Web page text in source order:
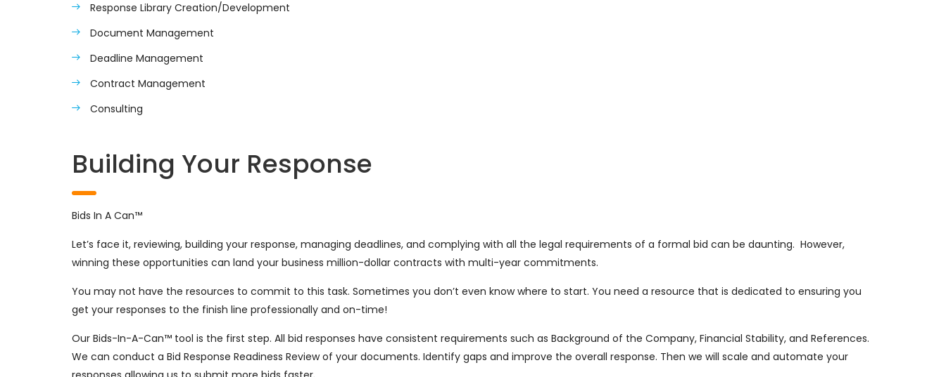
Response Library Creation/Development
Document Management
Deadline Management
Contract Management
Consulting
Building Your Response
Bids In A Can™
Let’s face it, reviewing, building your response, managing deadlines, and complying with all the legal requirements of a formal bid can be daunting. However,
winning these opportunities can land your business million-dollar contracts with multi-year commitments.
You may not have the resources to commit to this task. Sometimes you don’t even know where to start. You need a resource that is dedicated to ensuring you
get your responses to the finish line professionally and on-time!
Our Bids-In-A-Can™ tool is the first step. All bid responses have consistent requirements such as Background of the Company, Financial Stability, and References.
We can conduct a Bid Response Readiness Review of your documents. Identify gaps and improve the overall response. Then we will scale and automate your